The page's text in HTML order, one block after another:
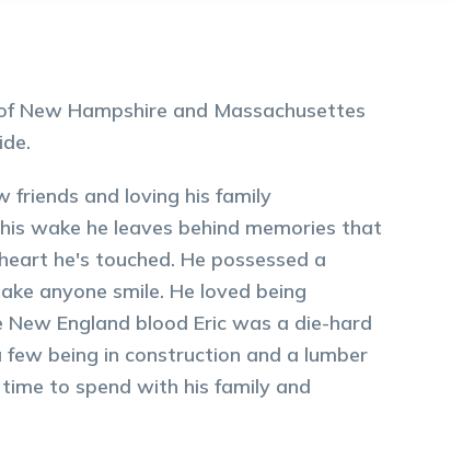
New Hampshire and Massachusettes
friends and loving his family
wake he leaves behind memories that
he's touched. He possessed a
anyone smile. He loved being
England blood Eric was a die-hard
being in construction and a lumber
to spend with his family and